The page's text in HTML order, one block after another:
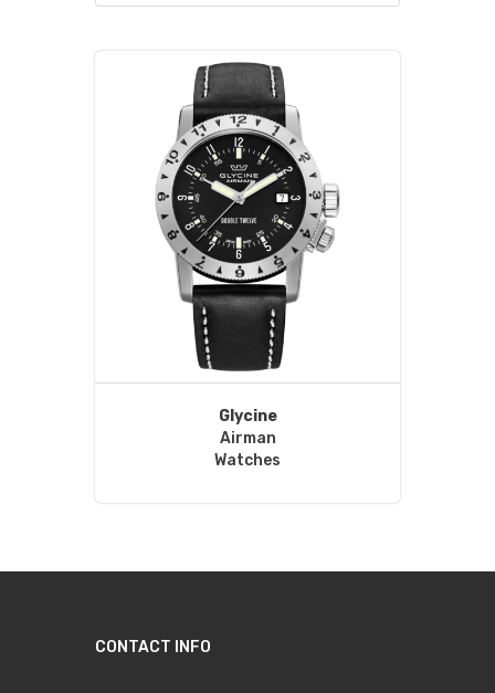
Glycine
Airman
Watches
CONTACT INFO